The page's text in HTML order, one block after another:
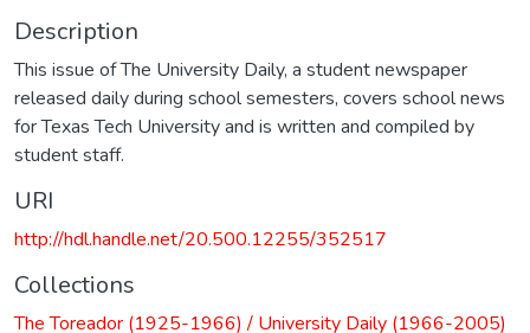
Description
This issue of The University Daily, a student newspaper
released daily during school semesters, covers school news
for Texas Tech University and is written and compiled by
student staff.
URI
http://hdl.handle.net/20.500.12255/352517
Collections
The Toreador (1925-1966) / University Daily (1966-2005)